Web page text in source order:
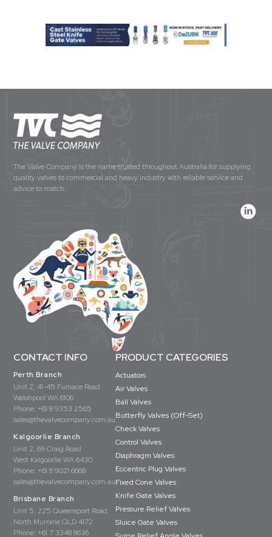
The Valve Company is the name trusted throughout Australia for supplying
quality valves to commercial and heavy industry with reliable service and
advice to match.
CONTACT INFO
Perth Branch
Unit 2, 41-45 Furnace Road
Welshpool WA 6106
Phone: +61 8 9353 2565
sales@thevalvecompany.com.au
Kalgoorlie Branch
Unit 2, 69 Craig Road
West Kalgoorlie WA 6430
Phone: +61 8 9021 6668
sales@thevalvecompany.com.au
Brisbane Branch
Unit 5, 225 Queensport Road
North Murrarie QLD 4172
Phone: +61 7 3348 8636
PRODUCT CATEGORIES
Actuators
Air Valves
Ball Valves
Butterfly Valves (Off-Set)
Check Valves
Control Valves
Diaphragm Valves
Eccentric Plug Valves
Fixed Cone Valves
Knife Gate Valves
Pressure Relief Valves
Sluice Gate Valves